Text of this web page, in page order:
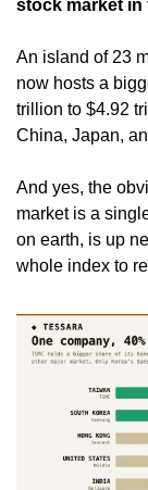
stock market in
An island of 23
now hosts a
trillion to $4.92
China, Japan,
And yes, the
market is a
on earth, is up
whole index to